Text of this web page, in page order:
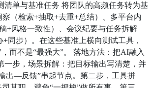
清单与基准任务 将团队的高频任务转为基
（检索+抽取+去重+总结）、多平台内
+风格一致性）、会议纪要与任务拆解
+同步）。在这些基准上横向测试工具，
而不是“最强大”。 落地方法：把AI融入
一步，场景拆解：把目标输出写清楚，并
出—反馈”串起节点。第二步，工具拼